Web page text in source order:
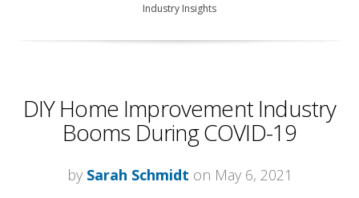
Industry Insights
DIY Home Improvement Industry
Booms During COVID-19
by Sarah Schmidt on May 6, 2021